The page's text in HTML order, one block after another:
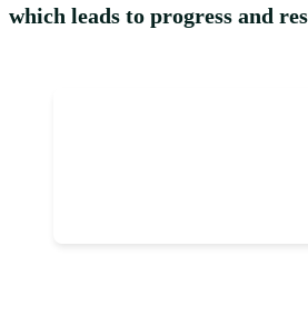
which leads to progress and